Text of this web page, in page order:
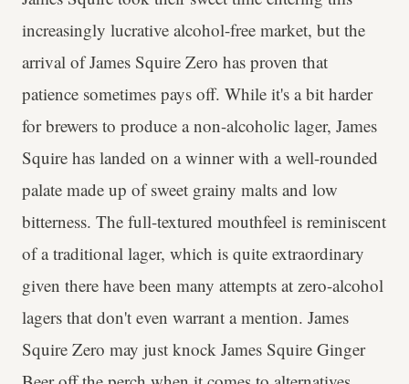
increasingly lucrative alcohol-free market, but the
arrival of James Squire Zero has proven that
patience sometimes pays off. While it's a bit harder
for brewers to produce a non-alcoholic lager, James
Squire has landed on a winner with a well-rounded
palate made up of sweet grainy malts and low
bitterness. The full-textured mouthfeel is reminiscent
of a traditional lager, which is quite extraordinary
given there have been many attempts at zero-alcohol
lagers that don't even warrant a mention. James
Squire Zero may just knock James Squire Ginger